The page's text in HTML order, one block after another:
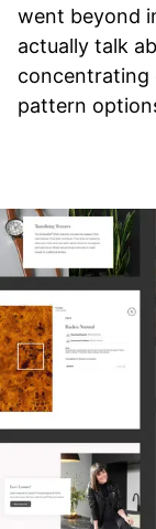
went beyond
actually talk
concentrating
pattern